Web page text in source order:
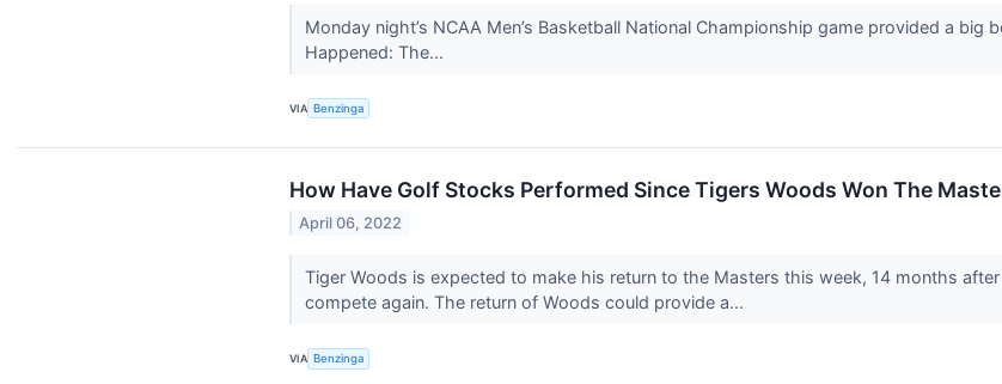
Monday night’s NCAA Men’s Basketball National Championship game provided a
Happened: The...
VIA Benzinga
How Have Golf Stocks Performed Since Tigers Woods Won The
April 06, 2022
Tiger Woods is expected to make his return to the Masters this week, 14 months
compete again. The return of Woods could provide a...
VIA Benzinga